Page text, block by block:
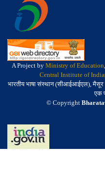
A Project by Ministry of Education
Central Institute of
भारतीय भाषा संस्थान (सीआईआईएल), मैसूर
एक
© Copyright